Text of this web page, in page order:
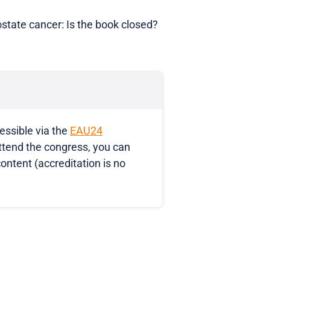
cancer: Is the book closed?
via the EAU24
the congress, you can
(accreditation is no